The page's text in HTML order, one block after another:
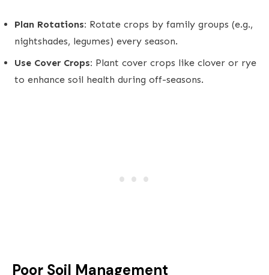
Plan Rotations: Rotate crops by family groups (e.g.,
nightshades, legumes) every season.
Use Cover Crops: Plant cover crops like clover or rye
to enhance soil health during off-seasons.
Poor Soil Management